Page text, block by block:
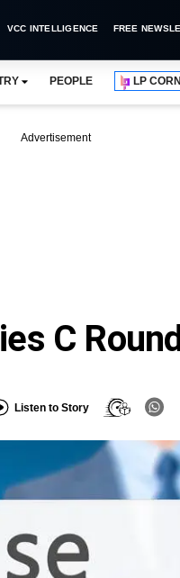
VCC INTELLIGENCE FREE
PEOPLE LP
Advertisement
C Round
Listen to Story